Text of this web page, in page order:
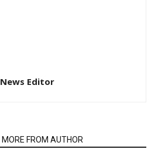
News Editor
MORE FROM AUTHOR